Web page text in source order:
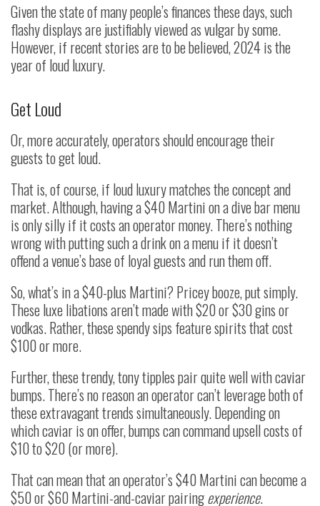
Given the state of many people’s finances these days, such
flashy displays are justifiably viewed as vulgar by some.
However, if recent stories are to be believed, 2024 is the
year of loud luxury.
Get Loud
Or, more accurately, operators should encourage their
guests to get loud.
That is, of course, if loud luxury matches the concept and
market. Although, having a $40 Martini on a dive bar menu
is only silly if it costs an operator money. There’s nothing
wrong with putting such a drink on a menu if it doesn’t
offend a venue’s base of loyal guests and run them off.
So, what’s in a $40-plus Martini? Pricey booze, put simply.
These luxe libations aren’t made with $20 or $30 gins or
vodkas. Rather, these spendy sips feature spirits that cost
$100 or more.
Further, these trendy, tony tipples pair quite well with caviar
bumps. There’s no reason an operator can’t leverage both of
these extravagant trends simultaneously. Depending on
which caviar is on offer, bumps can command upsell costs of
$10 to $20 (or more).
That can mean that an operator’s $40 Martini can become a
$50 or $60 Martini-and-caviar pairingexperience.